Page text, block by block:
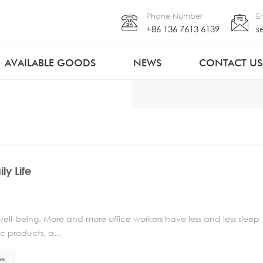
Phone Number
+86 136 7613 6139
AVAILABLE GOODS NEWS CONTACT US
Life
being. More and more office workers have less and less sleep
products, a...